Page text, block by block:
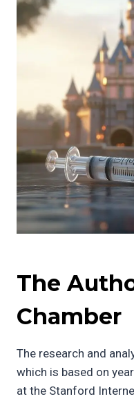
The
Chamber
The research and
which is based on
at the Stanford